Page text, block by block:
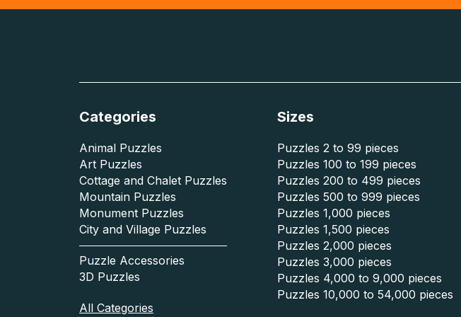
Categories
Animal Puzzles
Art Puzzles
Cottage and Chalet Puzzles
Mountain Puzzles
Monument Puzzles
City and Village Puzzles
Puzzle Accessories
3D Puzzles
All Categories
Sizes
Puzzles 2 to 99 pieces
Puzzles 100 to 199 pieces
Puzzles 200 to 499 pieces
Puzzles 500 to 999 pieces
Puzzles 1,000 pieces
Puzzles 1,500 pieces
Puzzles 2,000 pieces
Puzzles 3,000 pieces
Puzzles 4,000 to 9,000 pieces
Puzzles 10,000 to 54,000 pieces